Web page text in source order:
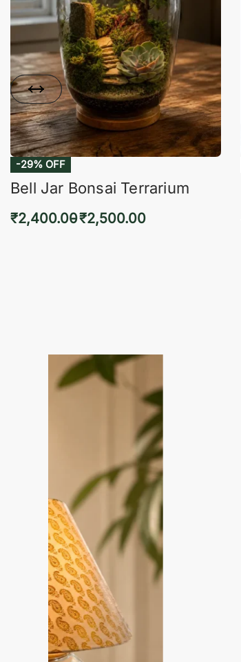
-29% OFF
Bell Jar Bonsai Terrarium
₹2,400.00₹2,500.00